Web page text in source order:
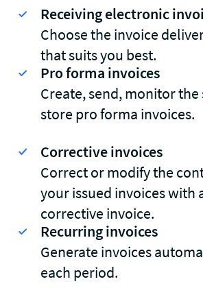
Receiving electronic
Choose the invoice
that suits you best.
Pro forma invoices
Create, send, monitor the
store pro forma invoices.
Corrective invoices
Correct or modify the
your issued invoices with
corrective invoice.
Recurring invoices
Generate invoices
each period.